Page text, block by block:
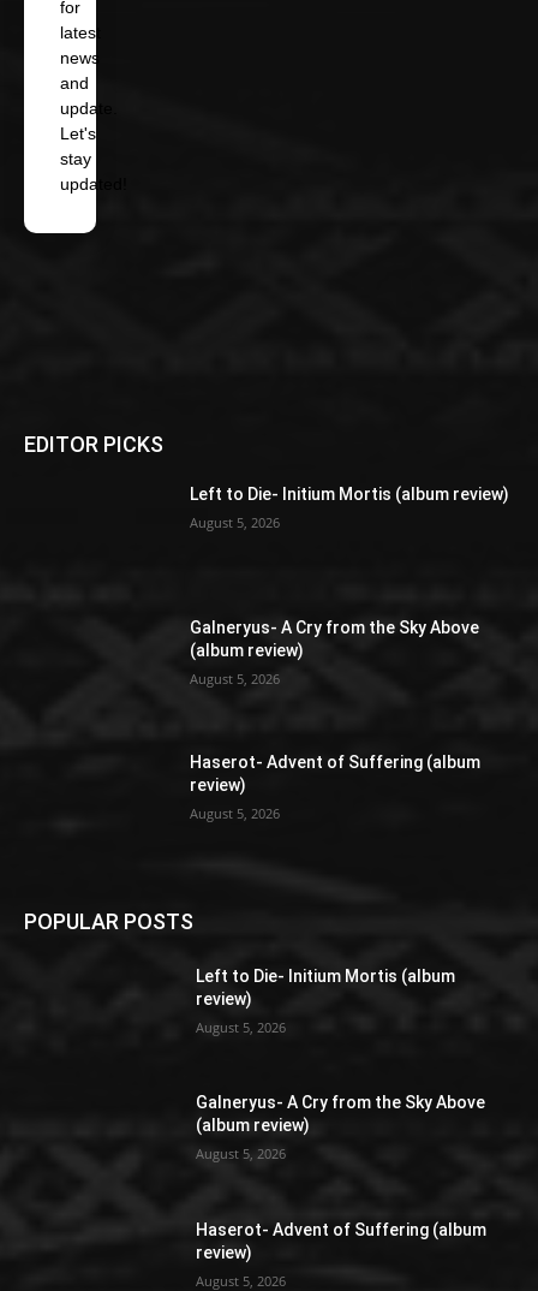
for
latest
news
and
update.
Let's
stay
updated!
EDITOR PICKS
Left to Die- Initium Mortis (album review)
August 5, 2026
Galneryus- A Cry from the Sky Above
(album review)
August 5, 2026
Haserot- Advent of Suffering (album
review)
August 5, 2026
POPULAR POSTS
Left to Die- Initium Mortis (album
review)
August 5, 2026
Galneryus- A Cry from the Sky Above
(album review)
August 5, 2026
Haserot- Advent of Suffering (album
review)
August 5, 2026